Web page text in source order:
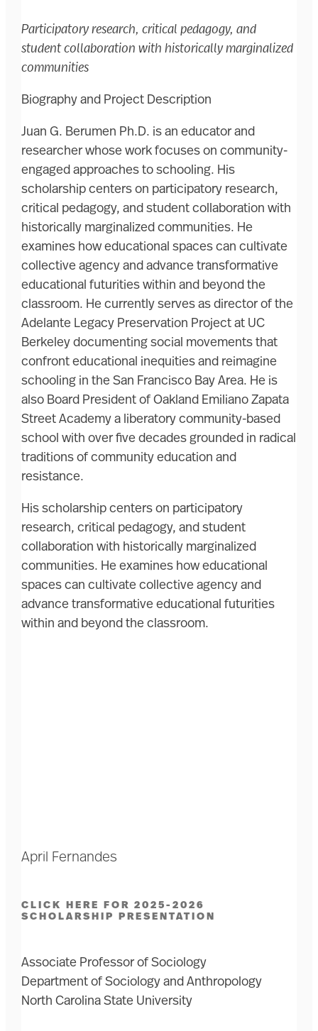
Participatory research, critical pedagogy, and
student collaboration with historically marginalized
communities
Biography and Project Description
Juan G. Berumen Ph.D. is an educator and
researcher whose work focuses on community-
engaged approaches to schooling. His
scholarship centers on participatory research,
critical pedagogy, and student collaboration with
historically marginalized communities. He
examines how educational spaces can cultivate
collective agency and advance transformative
educational futurities within and beyond the
classroom. He currently serves as director of the
Adelante Legacy Preservation Project at UC
Berkeley documenting social movements that
confront educational inequities and reimagine
schooling in the San Francisco Bay Area. He is
also Board President of Oakland Emiliano Zapata
Street Academy a liberatory community-based
school with over five decades grounded in radical
traditions of community education and
resistance.
His scholarship centers on participatory
research, critical pedagogy, and student
collaboration with historically marginalized
communities. He examines how educational
spaces can cultivate collective agency and
advance transformative educational futurities
within and beyond the classroom.
April Fernandes
CLICK HERE FOR 2025-2026
SCHOLARSHIP PRESENTATION
Associate Professor of Sociology
Department of Sociology and Anthropology
North Carolina State University